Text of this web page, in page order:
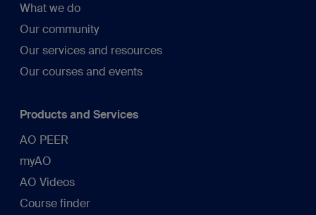
What we do
Our community
Our services and resources
Our courses and events
Products and Services
AO PEER
myAO
AO Videos
Course finder